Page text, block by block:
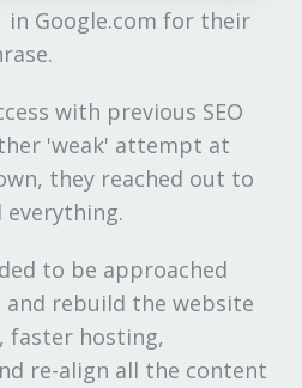
Google.com for their
with previous SEO
'weak' attempt at
they reached out to
everything.
to be approached
rebuild the website
faster hosting,
re-align all the content